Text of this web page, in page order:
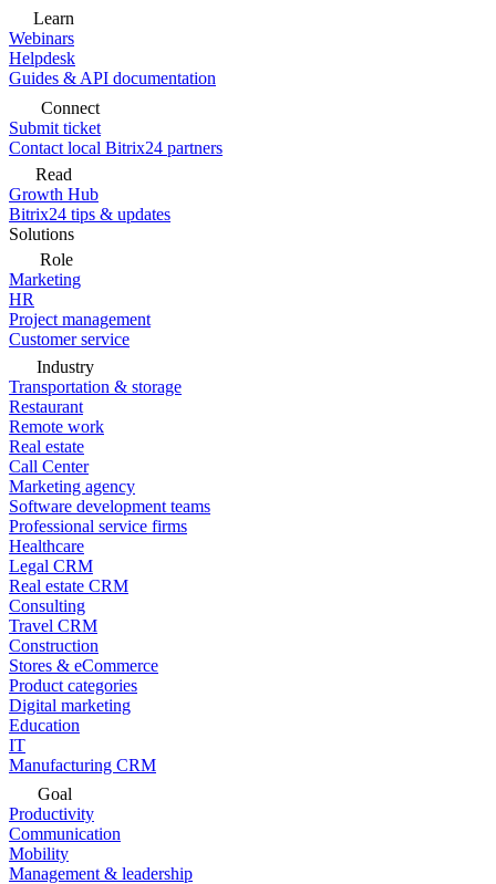
Learn
Webinars
Helpdesk
Guides & API documentation
Connect
Submit ticket
Contact local Bitrix24 partners
Read
Growth Hub
Bitrix24 tips & updates
Solutions
Role
Marketing
HR
Project management
Customer service
Industry
Transportation & storage
Restaurant
Remote work
Real estate
Call Center
Marketing agency
Software development teams
Professional service firms
Healthcare
Legal CRM
Real estate CRM
Consulting
Travel CRM
Construction
Stores & eCommerce
Product categories
Digital marketing
Education
IT
Manufacturing CRM
Goal
Productivity
Communication
Mobility
Management & leadership